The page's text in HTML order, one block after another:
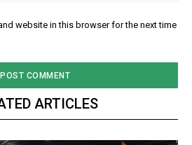
website in this browser for the next time
ARTICLES